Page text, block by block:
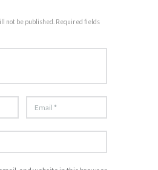
not be published. Required fields